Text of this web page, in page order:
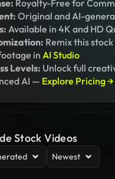
Royalty-Free for
Original and AI-
Available in 4K and HD
Remix this
in AI Studio
Levels: Unlock full
AI — Explore Pricing →
Stock Videos
Newest